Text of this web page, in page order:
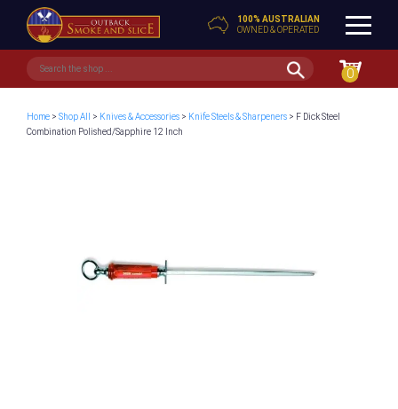
100% AUSTRALIAN
OWNED & OPERATED
0
Home> Shop All > Knives & Accessories> Knife Steels & Sharpeners> F Dick Steel
Combination Polished/Sapphire 12 Inch